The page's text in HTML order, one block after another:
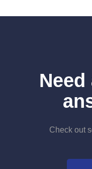
Check out